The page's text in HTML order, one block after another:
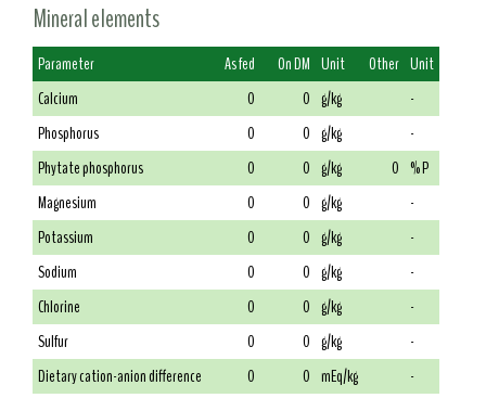
Mineral elements
Parameter As fed On DM Unit Other Unit
Calcium
0 0 g/kg
-
Phosphorus
0 0 g/kg
-
Phytate phosphorus
0 0 g/kg 0 % P
Magnesium
0 0 g/kg
-
Potassium
0 0 g/kg
-
Sodium
0 0 g/kg
-
Chlorine
0 0 g/kg
-
Sulfur
0 0 g/kg
-
Dietary cation-anion difference
0 0 mEq/kg
-